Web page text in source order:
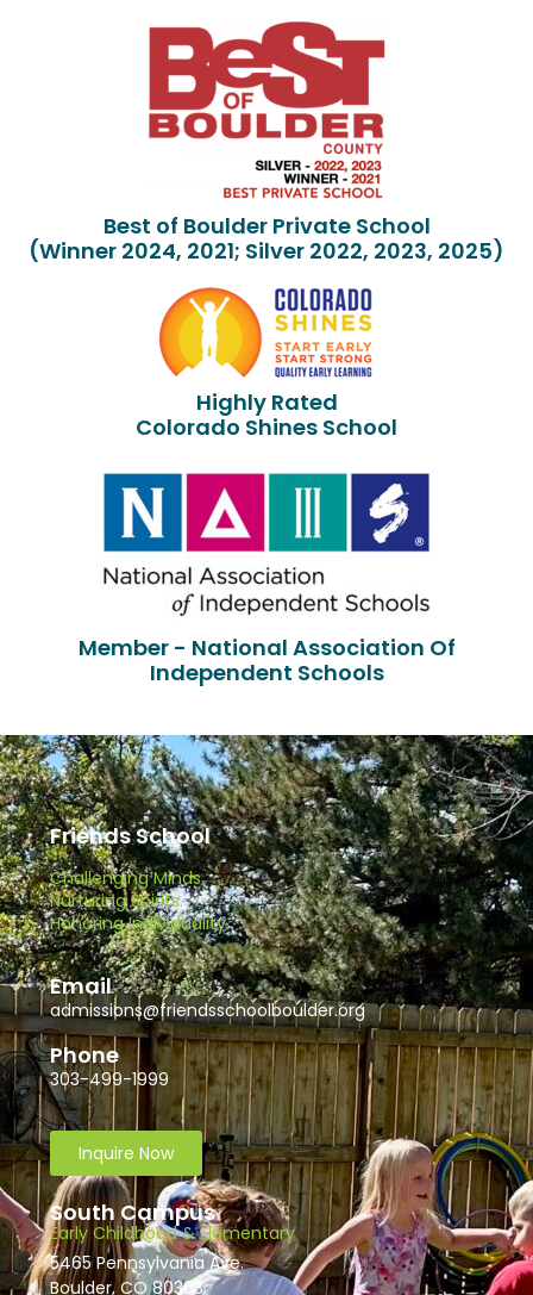
Best of Boulder Private School
(Winner 2024, 2021; Silver 2022, 2023, 2025)
Highly Rated
Colorado Shines School
Member - National Association Of
Independent Schools
Friends School
Challenging Minds.
Nurturing Spirits.
Honoring Individuality.
Email
admissions@friendsschoolboulder.org
Phone
303-499-1999
Inquire Now
South Campus
Early Childhood & Elementary
5465 Pennsylvania Ave.
Boulder, CO 80303